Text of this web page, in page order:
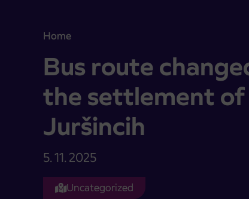
Home
Bus route changed due to works in the
Bus route
the settlement of
Juršincih
5. 11. 2025
Uncategorized